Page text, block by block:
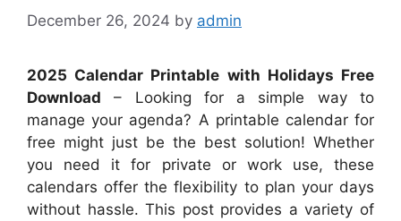
December 26, 2024 by admin
2025 Calendar Printable with Holidays Free
Download – Looking for a simple way to
manage your agenda? A printable calendar for
free might just be the best solution! Whether
you need it for private or work use, these
calendars offer the flexibility to plan your days
without hassle. This post provides a variety of